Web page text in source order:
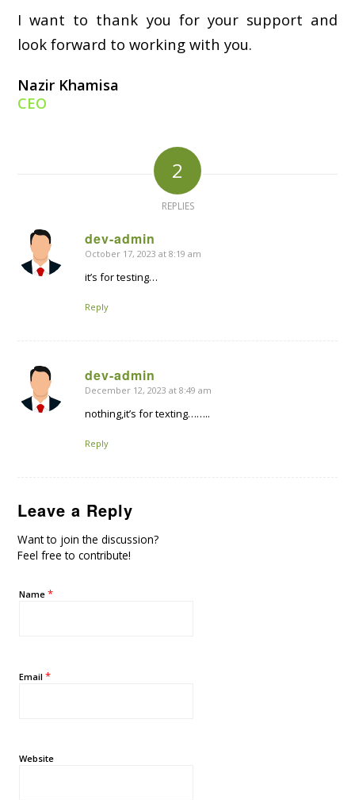
I want to thank you for your support and
look forward to working with you.
Nazir Khamisa
CEO
2
REPLIES
dev-admin
says:
October 17, 2023 at 8:19 am
it’s for testing…
Reply
dev-admin
says:
December 12, 2023 at 8:49 am
nothing,it’s for texting……..
Reply
Leave a Reply
Want to join the discussion?
Feel free to contribute!
Name*
Email*
Website